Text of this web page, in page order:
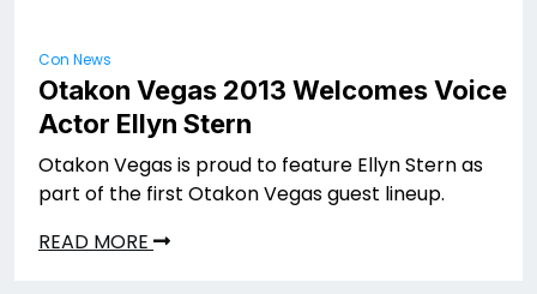
Con News
Otakon Vegas 2013 Welcomes Voice
Actor Ellyn Stern
Otakon Vegas is proud to feature Ellyn Stern as
part of the first Otakon Vegas guest lineup.
READ MORE